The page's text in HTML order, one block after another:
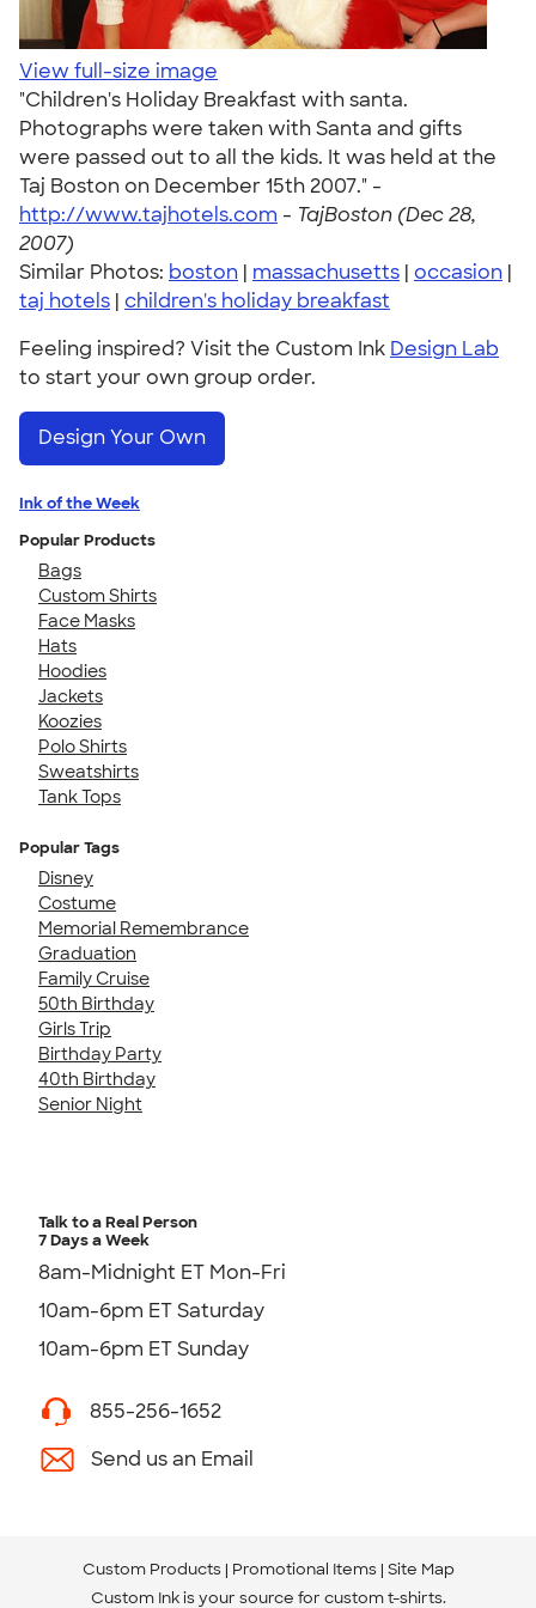
View full-size image
"Children's Holiday Breakfast with santa.
Photographs were taken with Santa and gifts
were passed out to all the kids. It was held at the
Taj Boston on December 15th 2007." -
http://www.tajhotels.com - TajBoston (Dec 28,
2007)
Similar Photos: boston | massachusetts | occasion |
taj hotels | children's holiday breakfast
Feeling inspired? Visit the Custom Ink Design Lab
to start your own group order.
Design Your Own
Ink of the Week
Popular Products
Bags
Custom Shirts
Face Masks
Hats
Hoodies
Jackets
Koozies
Polo Shirts
Sweatshirts
Tank Tops
Popular Tags
Disney
Costume
Memorial Remembrance
Graduation
Family Cruise
50th Birthday
Girls Trip
Birthday Party
40th Birthday
Senior Night
Talk to a Real Person
7 Days a Week
8am-Midnight ET Mon-Fri
10am-6pm ET Saturday
10am-6pm ET Sunday
855-256-1652
Send us an Email
Custom Products Promotional Items Site Map
Custom Ink is your source for custom t-shirts.